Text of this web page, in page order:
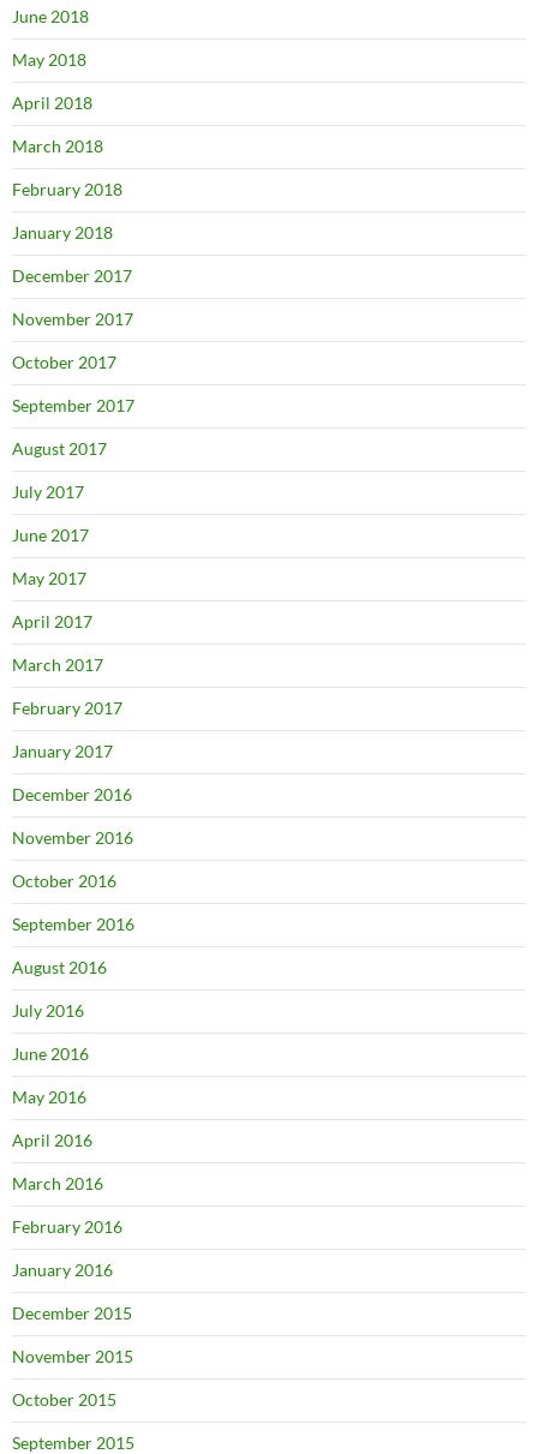
June 2018
May 2018
April 2018
March 2018
February 2018
January 2018
December 2017
November 2017
October 2017
September 2017
August 2017
July 2017
June 2017
May 2017
April 2017
March 2017
February 2017
January 2017
December 2016
November 2016
October 2016
September 2016
August 2016
July 2016
June 2016
May 2016
April 2016
March 2016
February 2016
January 2016
December 2015
November 2015
October 2015
September 2015